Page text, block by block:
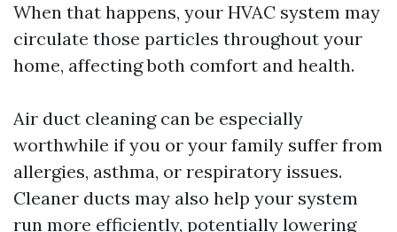
When that happens, your HVAC system may
circulate those particles throughout your
home, affecting both comfort and health.
Air duct cleaning can be especially
worthwhile if you or your family suffer from
allergies, asthma, or respiratory issues.
Cleaner ducts may also help your system
run more efficiently, potentially lowering